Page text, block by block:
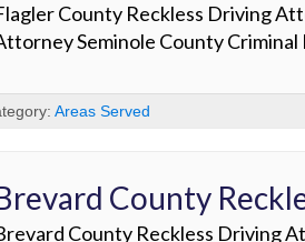
County Reckless Driving
Seminole County
Areas Served
County
County Reckless Driving